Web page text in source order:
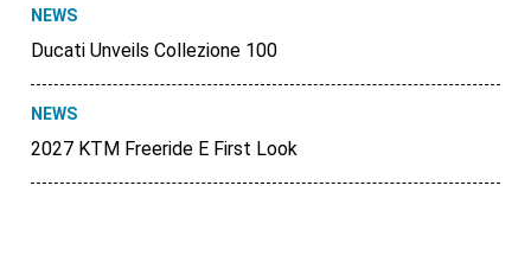
NEWS
Ducati Unveils Collezione 100
NEWS
2027 KTM Freeride E First Look